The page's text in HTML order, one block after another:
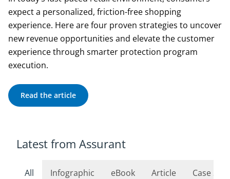
expect a personalized, friction-free shopping
experience. Here are four proven strategies to uncover
new revenue opportunities and elevate the customer
experience through smarter protection program
execution.
Read the article
Latest from Assurant
All Infographic eBook Article Case